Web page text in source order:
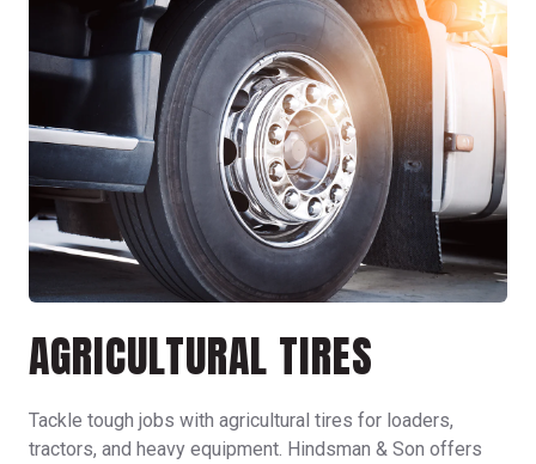
AGRICULTURAL TIRES
Tackle tough jobs with agricultural tires for loaders,
tractors, and heavy equipment. Hindsman & Son offers